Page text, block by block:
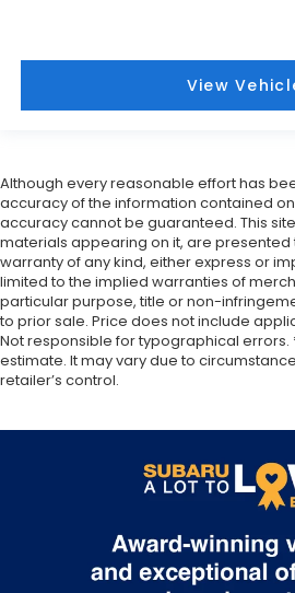
View
Although every reasonable effort has
accuracy of the information contained
accuracy cannot be guaranteed. This
materials appearing on it, are presented
warranty of any kind, either express or
limited to the implied warranties of
particular purpose, title or non-
to prior sale. Price does not include
Not responsible for typographical errors.
estimate. It may vary due to
retailer’s control.